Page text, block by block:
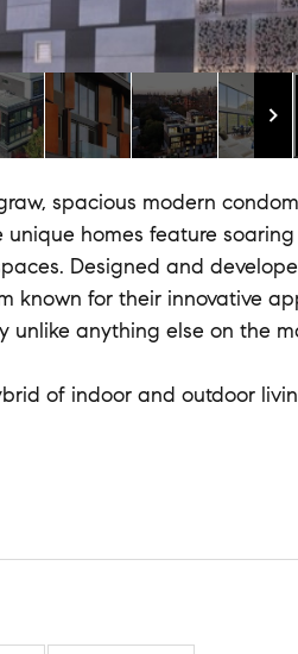
spacious modern
homes feature
Designed and
known for their innovative
unlike anything else on the
of indoor and outdoor